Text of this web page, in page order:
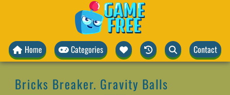
Home Categories Contact
Bricks Breaker. Gravity Balls